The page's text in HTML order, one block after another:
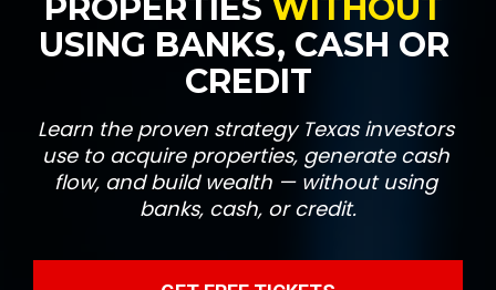
PROPERTIES
USING BANKS, CASH OR
CREDIT
Learn the proven strategy Texas investors
use to acquire properties, generate cash
flow, and build wealth — without using
banks, cash, or credit.